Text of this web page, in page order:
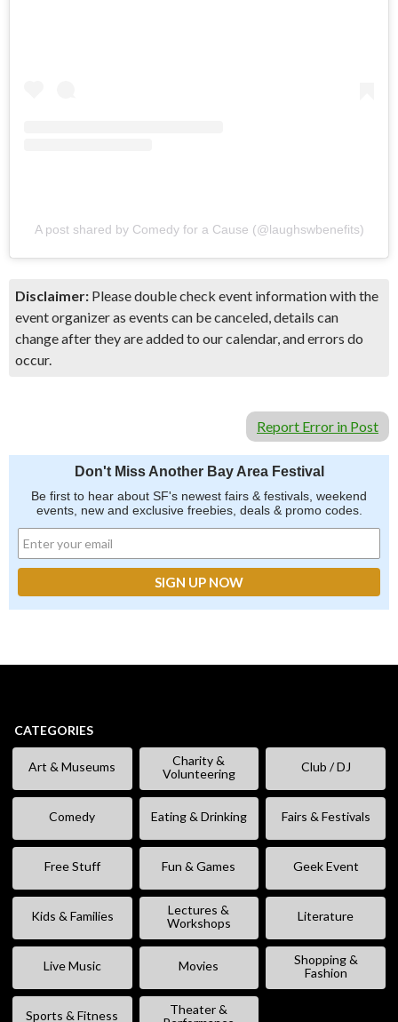
A post shared by Comedy for a Cause (@laughswbenefits)
Disclaimer: Please double check event information with the
event organizer as events can be canceled, details can
change after they are added to our calendar, and errors do
occur.
Report Error in Post
Don't Miss Another Bay Area Festival
Be first to hear about SF's newest fairs & festivals, weekend
events, new and exclusive freebies, deals & promo codes.
CATEGORIES
Art & Museums
Charity &
Volunteering
Club / DJ
Comedy Eating & Drinking Fairs & Festivals
Free Stuff Fun & Games Geek Event
Kids & Families
Lectures &
Workshops
Literature
Live Music Movies
Shopping &
Fashion
Sports & Fitness
Theater &